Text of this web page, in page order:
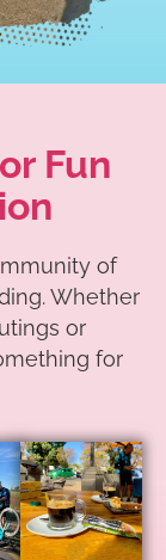
Fun
of
Whether
or
for